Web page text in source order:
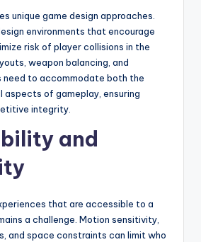
unique game design approaches.
environments that encourage
risk of player collisions in the
weapon balancing, and
to accommodate both the
aspects of gameplay, ensuring
integrity.
and
that are accessible to a
a challenge. Motion sensitivity,
and space constraints can limit who